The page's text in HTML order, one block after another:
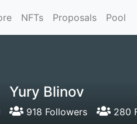
NFTs Proposals Pool
Yury Blinov
918 Followers 280